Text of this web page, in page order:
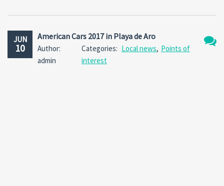
JUN
10
American Cars 2017 in Playa de Aro
Author:
admin
Categories: Local news, Points of
interest